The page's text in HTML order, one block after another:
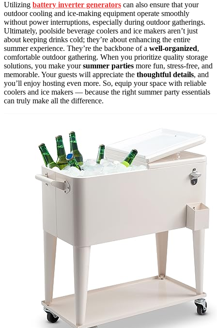
Utilizing battery inverter generators can also ensure that your
outdoor cooling and ice-making equipment operate smoothly
without power interruptions, especially during outdoor gatherings.
Ultimately, poolside beverage coolers and ice makers aren’t just
about keeping drinks cold; they’re about enhancing the entire
summer experience. They’re the backbone of a well-organized,
comfortable outdoor gathering. When you prioritize quality storage
solutions, you make yoursummer parties more fun, stress-free, and
memorable. Your guests will appreciate the thoughtful details, and
you’ll enjoy hosting even more. So, equip your space with reliable
coolers and ice makers — because the right summer party essentials
can truly make all the difference.